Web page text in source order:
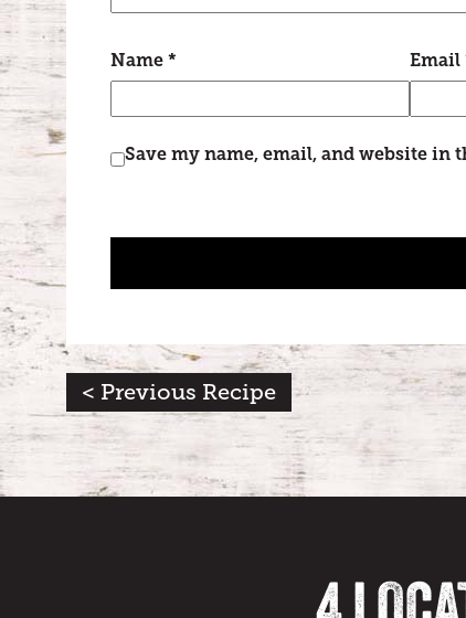
Name * Email
Save my name, email, and website
< Previous Recipe